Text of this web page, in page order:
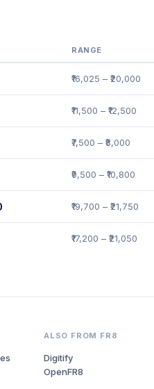
RANGE
₹16,025 – ₹20,000
₹11,500 – ₹12,500
₹7,500 – ₹8,000
₹9,500 – ₹10,800
₹19,700 – ₹21,750
₹17,200 – ₹21,050
ALSO FROM FR8
Digitify
OpenFR8